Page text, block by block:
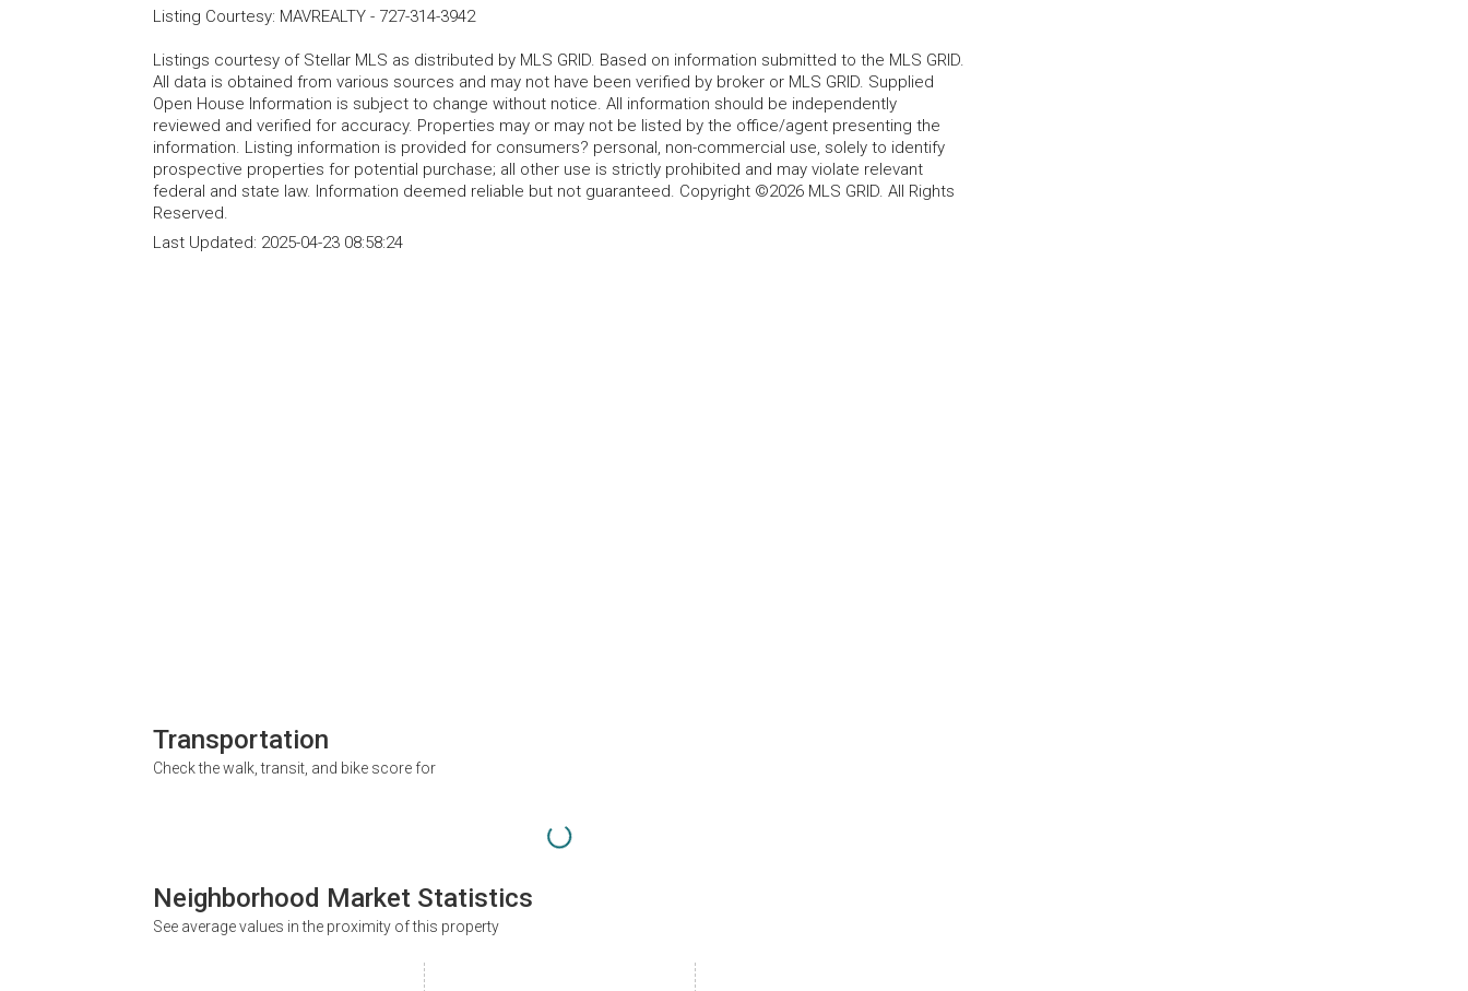
Listing Courtesy: MAVREALTY - 727-314-3942
Listings courtesy of Stellar MLS as distributed by MLS GRID. Based on information submitted to the MLS GRID.
All data is obtained from various sources and may not have been verified by broker or MLS GRID. Supplied
Open House Information is subject to change without notice. All information should be independently
reviewed and verified for accuracy. Properties may or may not be listed by the office/agent presenting the
information. Listing information is provided for consumers? personal, non-commercial use, solely to identify
prospective properties for potential purchase; all other use is strictly prohibited and may violate relevant
federal and state law. Information deemed reliable but not guaranteed. Copyright ©2026 MLS GRID. All Rights
Reserved.
Last Updated: 2025-04-23 08:58:24
Transportation
Check the walk, transit, and bike score for
Neighborhood Market Statistics
See average values in the proximity of this property